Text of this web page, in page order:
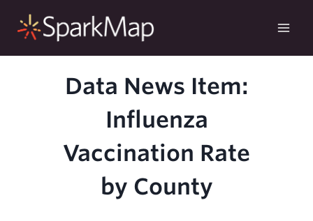
Data News Item:
Influenza
Vaccination Rate
by County